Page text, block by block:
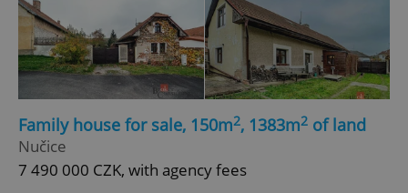
Family house for sale, 150m2, 1383m2 of land
Nučice
7 490 000 CZK, with agency fees